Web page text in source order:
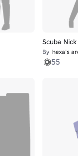
Scuba
By hexa's
55